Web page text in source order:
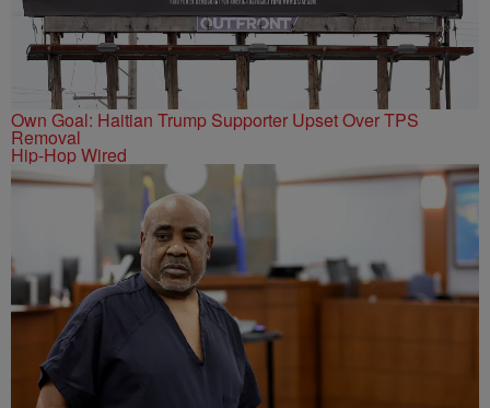
Own Goal: Haitian Trump Supporter Upset Over TPS
Removal
Hip-Hop Wired